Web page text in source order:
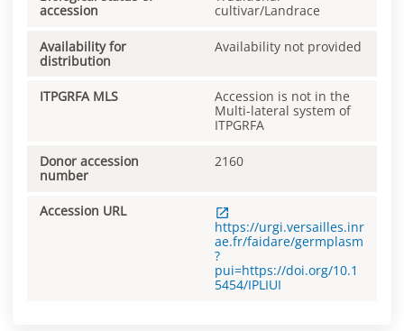
accession
cultivar/Landrace
Availability for
distribution
Availability not provided
ITPGRFA MLS
Accession is not in the
Multi-lateral system of
ITPGRFA
Donor accession
number
2160
Accession URL
https://urgi.versailles.inr
ae.fr/faidare/germplasm
?
pui=https://doi.org/10.1
5454/IPLIUI